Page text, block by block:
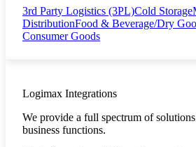
3rd Party Logistics (3PL)Cold Storage
DistributionFood & Beverage/Dry
Consumer Goods
Logimax Integrations
We provide a full spectrum of
business functions.